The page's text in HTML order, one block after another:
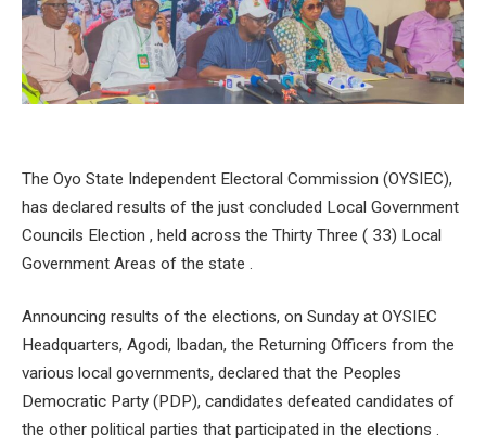
The Oyo State Independent Electoral Commission (OYSIEC),
has declared results of the just concluded Local Government
Councils Election , held across the Thirty Three ( 33) Local
Government Areas of the state .
Announcing results of the elections, on Sunday at OYSIEC
Headquarters, Agodi, Ibadan, the Returning Officers from the
various local governments, declared that the Peoples
Democratic Party (PDP), candidates defeated candidates of
the other political parties that participated in the elections .